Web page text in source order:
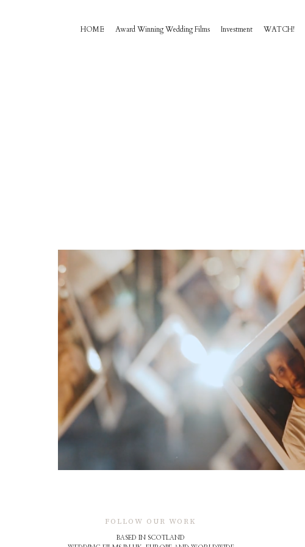
HOME Award Winning Wedding Films Investment WATCH!
FOLLOW OUR WORK
BASED IN SCOTLAND